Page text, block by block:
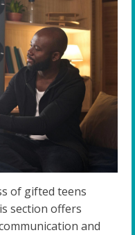
of gifted teens
section offers
and